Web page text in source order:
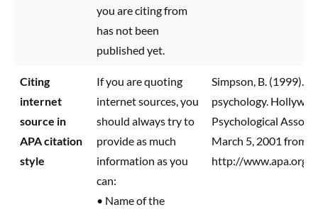
you are citing from
has not been
published yet.
Citing
internet
source in
APA citation
style
If you are quoting
internet sources, you
should always try to
provide as much
information as you
can:
• Name of the
Simpson, B. (1999).
psychology.
Psychological
March 5, 2001 from
http://www.apa.org/